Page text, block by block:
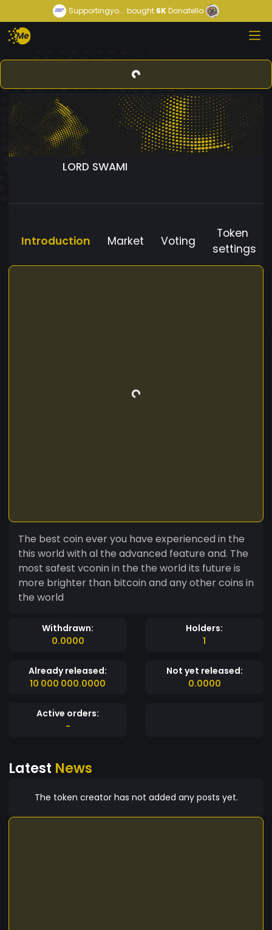
Supportingyo... bought 6KDonatello
LORD SWAMI
Introduction Market Voting
Token
settings
The best coin ever you have experienced in the
this world with al the advanced feature and. The
most safest vconin in the the world its future is
more brighter than bitcoin and any other coins in
the world
Withdrawn:
0.0000
Holders:
1
Already released:
10 000 000.0000
Not yet released:
0.0000
Active orders:
-
Latest News
The token creator has not added any posts yet.